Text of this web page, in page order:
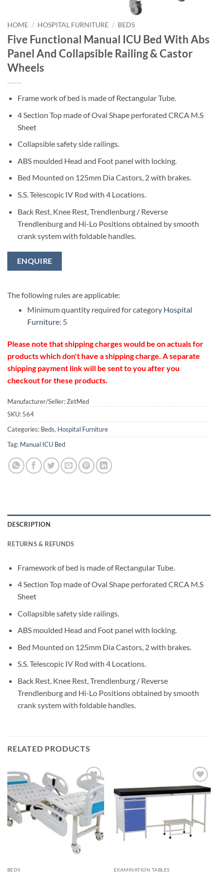
HOME / HOSPITAL FURNITURE / BEDS
Five Functional Manual ICU Bed With Abs
Panel And Collapsible Railing & Castor
Wheels
Frame work of bed is made of Rectangular Tube.
4 Section Top made of Oval Shape perforated CRCA M.S
Sheet
Collapsible safety side railings.
ABS moulded Head and Foot panel with locking.
Bed Mounted on 125mm Dia Castors, 2 with brakes.
S.S. Telescopic IV Rod with 4 Locations.
Back Rest, Knee Rest, Trendlenburg / Reverse
Trendlenburg and Hi-Lo Positions obtained by smooth
crank system with foldable handles.
ENQUIRE
The following rules are applicable:
Minimum quantity required for category Hospital
Furniture: 5
Please note that shipping charges would be on actuals for
products which don't have a shipping charge. A separate
shipping payment link will be sent to you after you
checkout for these products.
Manufacturer/Seller: ZetMed
SKU: 564
Categories: Beds, Hospital Furniture
Tag: Manual ICU Bed
DESCRIPTION
RETURNS & REFUNDS
Framework of bed is made of Rectangular Tube.
4 Section Top made of Oval Shape perforated CRCA M.S
Sheet
Collapsible safety side railings.
ABS moulded Head and Foot panel with locking.
Bed Mounted on 125mm Dia Castors, 2 with brakes.
S.S. Telescopic IV Rod with 4 Locations.
Back Rest, Knee Rest, Trendlenburg / Reverse
Trendlenburg and Hi-Lo Positions obtained by smooth
crank system with foldable handles.
RELATED PRODUCTS
Add to
wishlisht
BEDS
Add to
wishlisht
EXAMINATION TABLES